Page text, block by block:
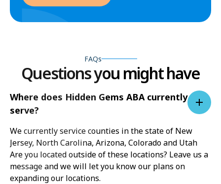
FAQs
Questions you might have
Where does Hidden Gems ABA currently
serve?
We currently service counties in the state of New
Jersey, North Carolina, Arizona, Colorado and Utah
Are you located outside of these locations? Leave us a
message and we will let you know our plans on
expanding our locations.